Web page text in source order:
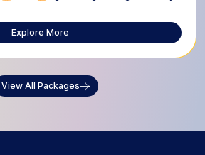
Explore More
View All Packages